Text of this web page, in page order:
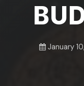
January